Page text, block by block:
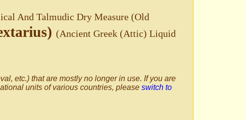
And Talmudic Dry Measure (Old
(Ancient Greek (Attic) Liquid
etc.) that are mostly no longer in use. If you are
units of various countries, please switch to